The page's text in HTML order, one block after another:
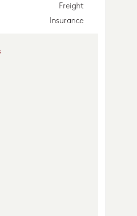
Freight
Insurance